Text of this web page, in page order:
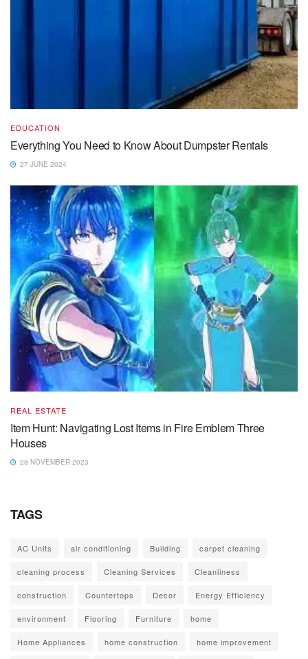
EDUCATION
Everything You Need to Know About Dumpster Rentals
27 JUNE 2024
REAL ESTATE
Item Hunt: Navigating Lost Items in Fire Emblem Three
Houses
28 NOVEMBER 2023
TAGS
AC Units air conditioning Building carpet cleaning
cleaning process Cleaning Services Cleanliness
construction Countertops Decor Energy Efficiency
environment Flooring Furniture home
Home Appliances home construction home improvement